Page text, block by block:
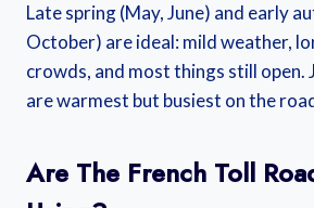
Late spring (May, June) and early
October) are ideal: mild weather,
crowds, and most things still open.
are warmest but busiest on the
Are The French Toll